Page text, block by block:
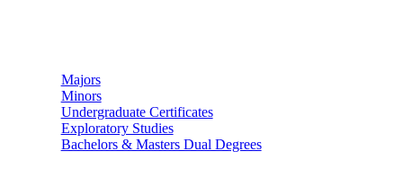
Majors
Minors
Undergraduate Certificates
Exploratory Studies
Bachelors & Masters Dual Degrees